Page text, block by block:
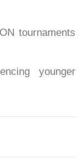
tournaments
younger